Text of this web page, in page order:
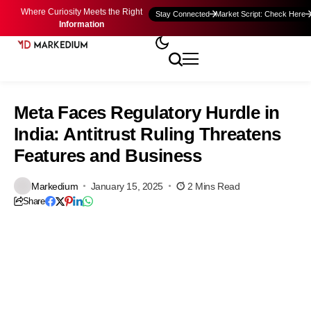
Where Curiosity Meets the Right
Information
Stay Connected Market Script: Check Here
Meta Faces Regulatory Hurdle in
India: Antitrust Ruling Threatens
Features and Business
Markedium January 15, 2025 2 Mins Read
Share